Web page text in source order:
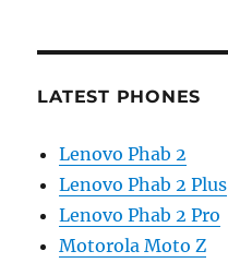
LATEST PHONES
Lenovo Phab 2
Lenovo Phab 2 Plus
Lenovo Phab 2 Pro
Motorola Moto Z